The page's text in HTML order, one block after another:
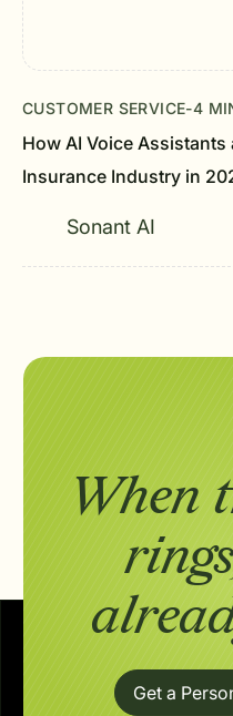
CUSTOMER SERVICE-4
How AI Voice
Insurance Industry in
Sonant AI
When
Get a